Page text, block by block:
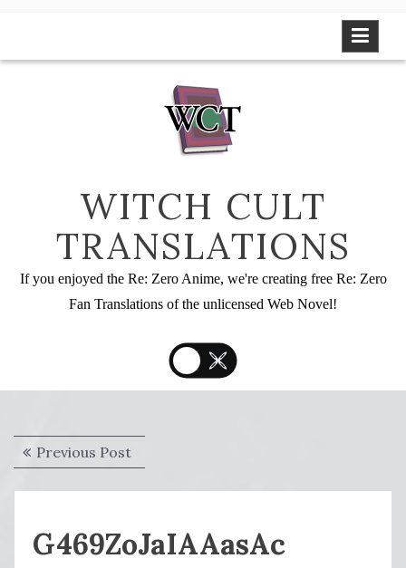
WITCH CULT
TRANSLATIONS
If you enjoyed the Re: Zero Anime, we're creating free Re: Zero
Fan Translations of the unlicensed Web Novel!
Post
navigation
Previous PostPrevious
post:
G469ZoJaIAAasAc